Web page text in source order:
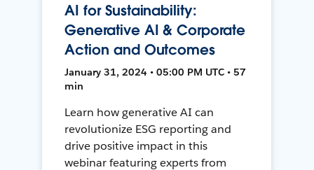
AI for Sustainability:
Generative AI & Corporate
Action and Outcomes
January 31, 2024 • 05:00 PM UTC • 57
min
Learn how generative AI can
revolutionize ESG reporting and
drive positive impact in this
webinar featuring experts from